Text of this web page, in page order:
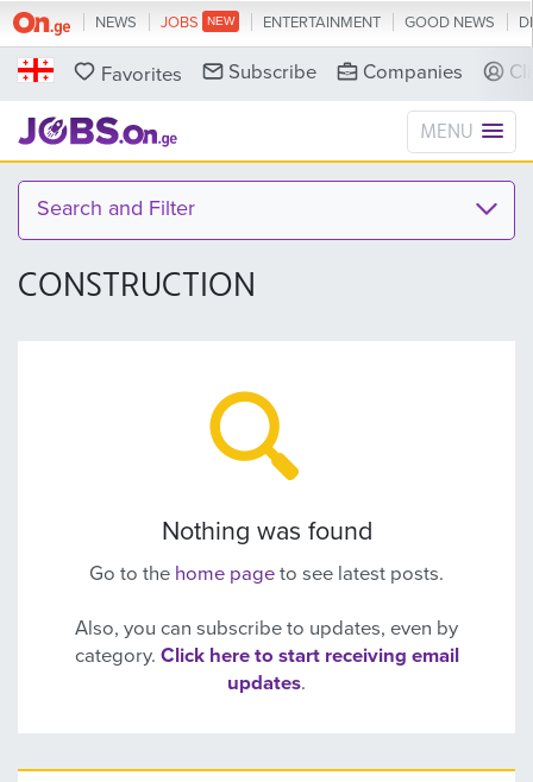
NEWS JOBS ENTERTAINMENT GOOD NEWS
Favorites Companies
Subscribe
MENU
Search and Filter
CONSTRUCTION
Nothing was found
Go to the home page to see latest posts.
Also, you can subscribe to updates, even by
category. Click here to start receiving email
updates.